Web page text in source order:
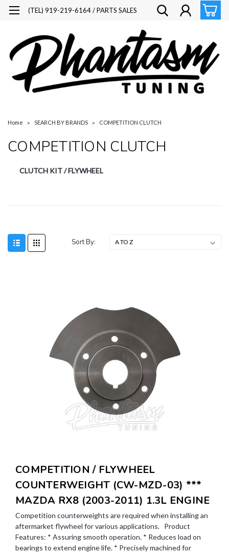
(TEL) 919-219-6164 / PARTS SALES
Home SEARCH BY BRANDS COMPETITION CLUTCH
COMPETITION CLUTCH
CLUTCH KIT / FLYWHEEL
Sort By:
COMPETITION / FLYWHEEL
COUNTERWEIGHT (CW-MZD-03) ***
MAZDA RX8 (2003-2011) 1.3L ENGINE
Competition counterweights are required when installing an
aftermarket flywheel for various applications. Product
Features: * Assuring smooth operation. * Reduces load on
bearings to extend engine life. * Precisely machined for